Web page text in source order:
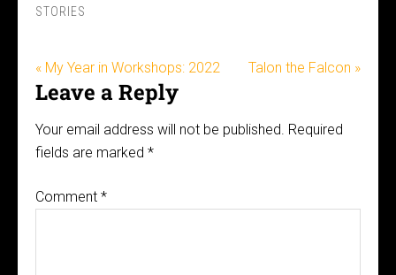
STORIES
« My Year in Workshops: 2022 Talon the Falcon »
Leave a Reply
Your email address will not be published. Required
fields are marked *
Comment *